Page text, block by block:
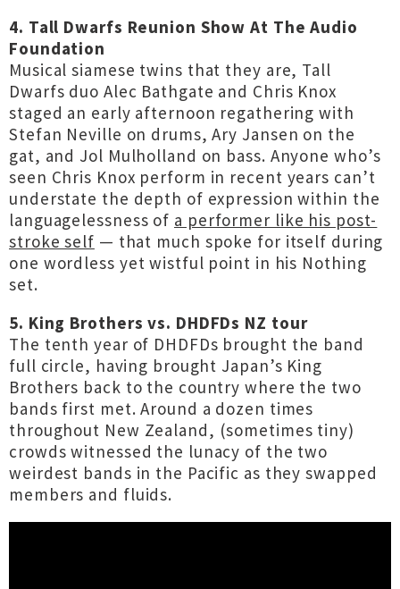
4. Tall Dwarfs Reunion Show At The Audio
Foundation
Musical siamese twins that they are, Tall
Dwarfs duo Alec Bathgate and Chris Knox
staged an early afternoon regathering with
Stefan Neville on drums, Ary Jansen on the
gat, and Jol Mulholland on bass. Anyone who’s
seen Chris Knox perform in recent years can’t
understate the depth of expression within the
languagelessness of a performer like his post-
stroke self — that much spoke for itself during
one wordless yet wistful point in his Nothing
set.
5. King Brothers vs. DHDFDs NZ tour
The tenth year of DHDFDs brought the band
full circle, having brought Japan’s King
Brothers back to the country where the two
bands first met. Around a dozen times
throughout New Zealand, (sometimes tiny)
crowds witnessed the lunacy of the two
weirdest bands in the Pacific as they swapped
members and fluids.